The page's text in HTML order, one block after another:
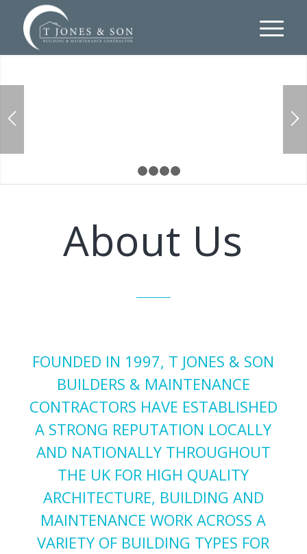
1 2 3 4 5
About Us
FOUNDED IN 1997, T JONES & SON
BUILDERS & MAINTENANCE
CONTRACTORS HAVE ESTABLISHED
A STRONG REPUTATION LOCALLY
AND NATIONALLY THROUGHOUT
THE UK FOR HIGH QUALITY
ARCHITECTURE, BUILDING AND
MAINTENANCE WORK ACROSS A
VARIETY OF BUILDING TYPES FOR